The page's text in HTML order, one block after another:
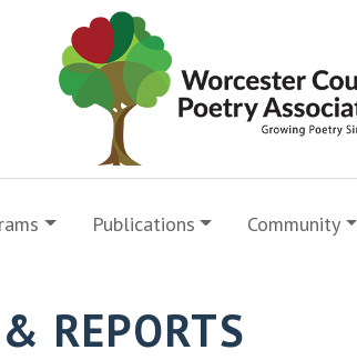
Publications Community
REPORTS